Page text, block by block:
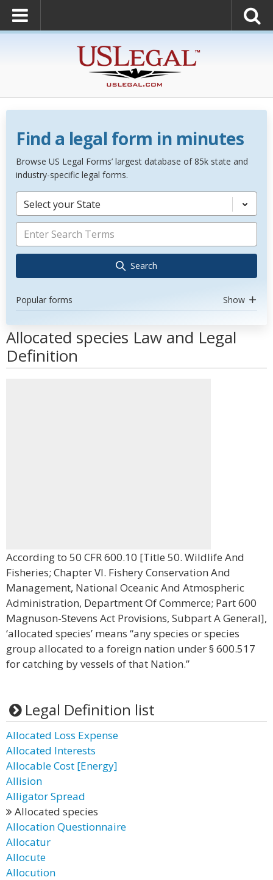
Find a legal form in minutes
Browse US Legal Forms’ largest database of 85k state and
industry-specific legal forms.
Select your State
Search
Popular forms Show
Allocated species Law and Legal
Definition
According to 50 CFR 600.10 [Title 50. Wildlife And
Fisheries; Chapter VI. Fishery Conservation And
Management, National Oceanic And Atmospheric
Administration, Department Of Commerce; Part 600
Magnuson-Stevens Act Provisions, Subpart A General],
‘allocated species’ means “any species or species
group allocated to a foreign nation under § 600.517
for catching by vessels of that Nation.”
Legal Definition list
Allocated Loss Expense
Allocated Interests
Allocable Cost [Energy]
Allision
Alligator Spread
Allocated species
Allocation Questionnaire
Allocatur
Allocute
Allocution